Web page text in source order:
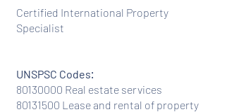
Certified International Property
Specialist
UNSPSC Codes:
80130000 Real estate services
80131500 Lease and rental of property